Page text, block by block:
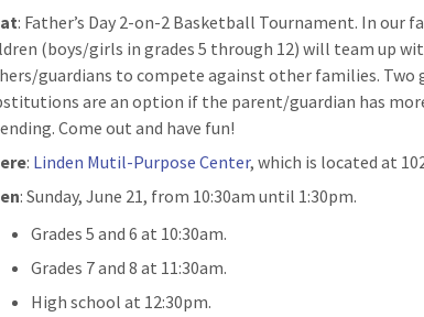
: Father’s Day 2-on-2 Basketball Tournament. In our
(boys/girls in grades 5 through 12) will team up
guardians to compete against other families. Two
are an option if the parent/guardian has
Come out and have fun!
: Linden Mutil-Purpose Center, which is located at
: Sunday, June 21, from 10:30am until 1:30pm.
Grades 5 and 6 at 10:30am.
Grades 7 and 8 at 11:30am.
High school at 12:30pm.